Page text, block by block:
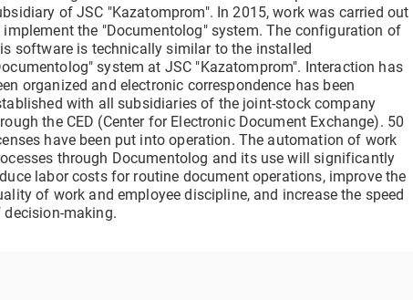
Online onboarding of employees without paper routine
Support Center
Get 24/7 Assistance with the System
of JSC "Kazatomprom". In 2015, work was carried out
implement the "Documentolog" system. The configuration of
software is technically similar to the installed
system at JSC "Kazatomprom". Interaction has
organized and electronic correspondence has been
with all subsidiaries of the joint-stock company
the CED (Center for Electronic Document Exchange). 50
have been put into operation. The automation of work
through Documentolog and its use will significantly
labor costs for routine document operations, improve the
of work and employee discipline, and increase the speed
decision-making.